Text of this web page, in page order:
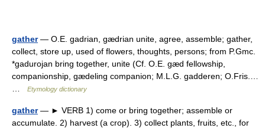
gather— O.E. gadrian, gædrian unite, agree, assemble; gather,
collect, store up, used of flowers, thoughts, persons; from P.Gmc.
*gadurojan bring together, unite (Cf. O.E. gæd fellowship,
companionship, gædeling companion; M.L.G. gadderen; O.Fris.…
Etymology dictionary
gather— ► VERB 1) come or bring together; assemble or
accumulate. 2) harvest (a crop). 3) collect plants, fruits, etc., for